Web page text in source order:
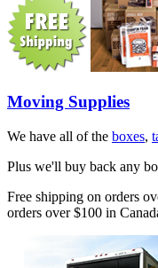
Moving Supplies
We have all of the boxes,
Plus we'll buy back any
Free shipping on orders
orders over $100 in